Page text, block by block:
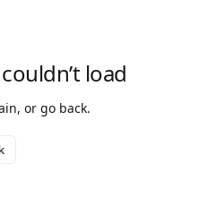
load
or go back.